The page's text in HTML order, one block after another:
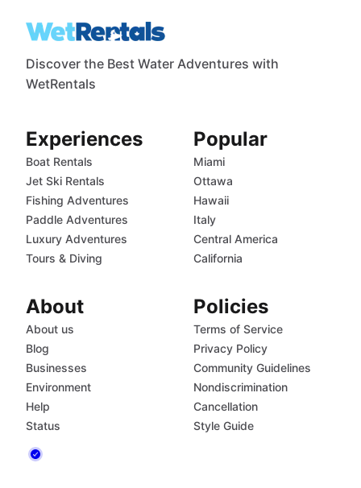
Discover the Best Water Adventures with
WetRentals
Experiences
Boat Rentals
Jet Ski Rentals
Fishing Adventures
Paddle Adventures
Luxury Adventures
Tours & Diving
Popular
Miami
Ottawa
Hawaii
Italy
Central America
California
About
About us
Blog
Businesses
Environment
Help
Status
Policies
Terms of Service
Privacy Policy
Community Guidelines
Nondiscrimination
Cancellation
Style Guide